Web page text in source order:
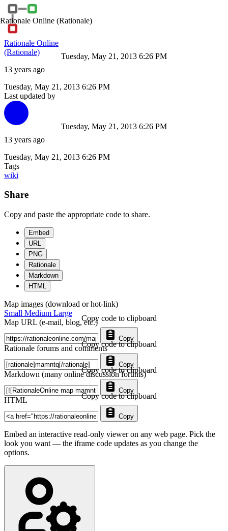
Rationale Online (Rationale)
Rationale Online
(Rationale)
13 years ago
Tuesday, May 21, 2013 6:26 PM
Tuesday, May 21, 2013 6:26 PM
Last updated by
13 years ago
Tuesday, May 21, 2013 6:26 PM
Tuesday, May 21, 2013 6:26 PM
Tags
wiki
Share
Copy and paste the appropriate code to share.
Embed
URL
PNG
Rationale
Markdown
HTML
Map images (download or hot-link)
Small Medium Large
Map URL (e-mail, blog, etc.)
Copy
Copy code to clipboard
Rationale forums and comments
Copy
Copy code to clipboard
Markdown (many online discussion forums)
Copy
Copy code to clipboard
HTML
Copy
Copy code to clipboard
Embed an interactive read-only viewer on any web page. Pick the
look you want — the iframe code updates as you change the
options.